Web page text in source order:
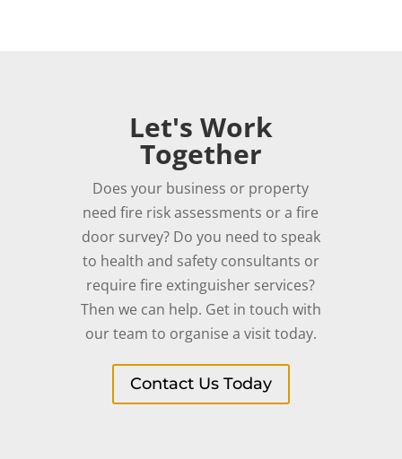
Let's Work
Together
Does your business or property
need fire risk assessments or a fire
door survey? Do you need to speak
to health and safety consultants or
require fire extinguisher services?
Then we can help. Get in touch with
our team to organise a visit today.
Contact Us Today